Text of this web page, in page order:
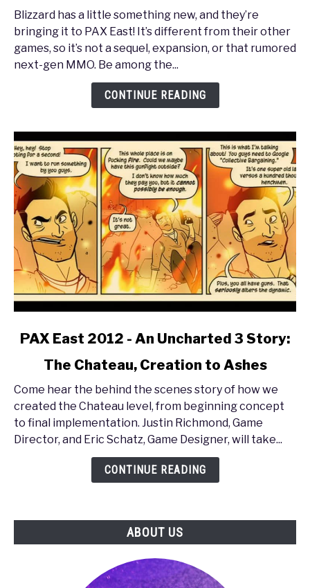
East
2013
Blizzard
Entertainment
Blizzard has a little something new, and they’re
bringing it to PAX East! It’s different from their other
games, so it’s not a sequel, expansion, or that rumored
next-gen MMO. Be among the...
CONTINUE READING
link
East
-
An
Uncharted
to
PAX East 2012 - An Uncharted 3 Story:
The Chateau, Creation to Ashes
Come hear the behind the scenes story of how we
created the Chateau level, from beginning concept
to final implementation. Justin Richmond, Game
Director, and Eric Schatz, Game Designer, will take...
CONTINUE READING
ABOUT US